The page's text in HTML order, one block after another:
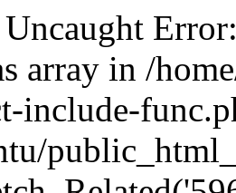
array in /
include-